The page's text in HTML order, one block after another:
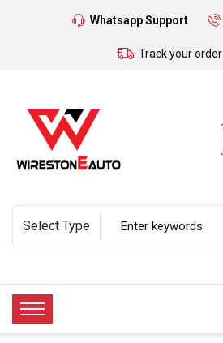
Whatsapp Support
Track your order